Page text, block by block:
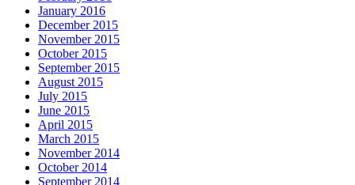
January 2016
December 2015
November 2015
October 2015
September 2015
August 2015
July 2015
June 2015
April 2015
March 2015
November 2014
October 2014
September 2014